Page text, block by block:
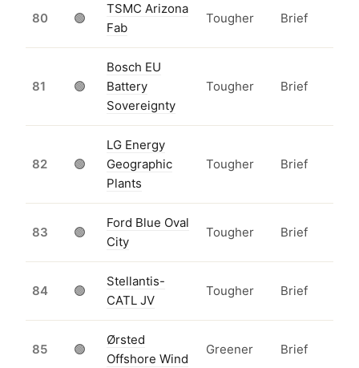
80 🟢
TSMC Arizona
Fab
Tougher Brief
81 🟢
Bosch EU
Battery
Sovereignty
Tougher Brief
82 🟢
LG Energy
Geographic
Plants
Tougher Brief
83 🟢
Ford Blue Oval
City
Tougher Brief
84 🟢
Stellantis-
CATL JV
Tougher Brief
85 🟢
Ørsted
Offshore Wind
Greener Brief